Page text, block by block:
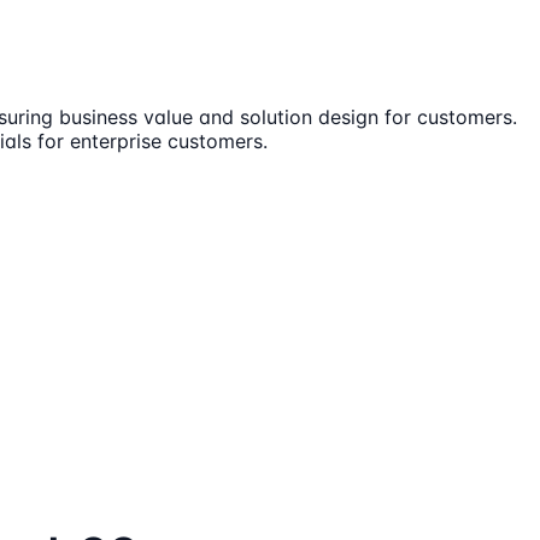
business value and solution design for customers.
for enterprise customers.